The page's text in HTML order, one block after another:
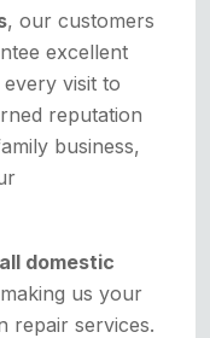
, our customers
excellent
visit to
reputation
business,
domestic
us your
repair services.